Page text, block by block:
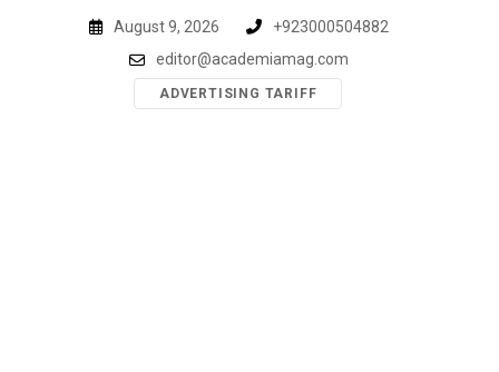
August 9, 2026
+923000504882
editor@academiamag.com
ADVERTISING TARIFF